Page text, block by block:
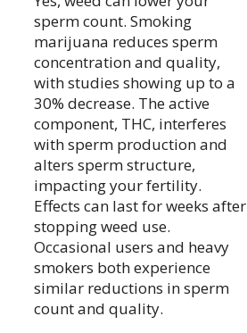
sperm count. Smoking
marijuana reduces sperm
concentration and quality,
with studies showing up to a
30% decrease. The active
component, THC, interferes
with sperm production and
alters sperm structure,
impacting your fertility.
Effects can last for weeks after
stopping weed use.
Occasional users and heavy
smokers both experience
similar reductions in sperm
count and quality.